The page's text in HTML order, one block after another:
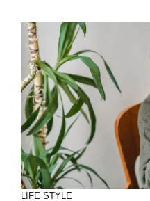
LIFE STYLE